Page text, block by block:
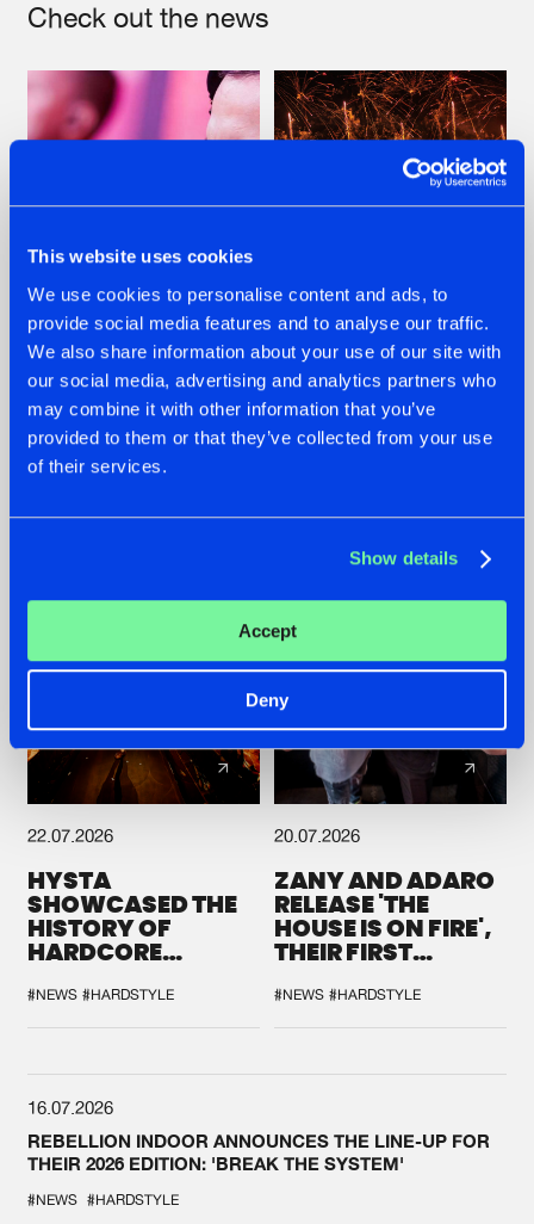
This website uses cookies
We use cookies to personalise content and ads, to
provide social media features and to analyse our traffic.
We also share information about your use of our site with
our social media, advertising and analytics partners who
may combine it with other information that you’ve
provided to them or that they’ve collected from your use
of their services.
Show details
Accept
Deny
Check out the news
07.08.2026
TATANKA GOES
BACK TO HIS
ROOTS WITH
'BEYOND TIME'
22.07.2026
FRONTLINER'S HIT
'DISCORECORD'
GETS A FRESH NEW
TWIST WITH
22.07.2026
HYSTA
SHOWCASED THE
HISTORY OF
HARDCORE
SPOTLIGHT AT
DEFQON.1
#NEWS #HARDSTYLE
20.07.2026
ZANY AND ADARO
RELEASE 'THE
HOUSE IS ON FIRE',
THEIR FIRST
#NEWS #HARDSTYLE
16.07.2026
REBELLION INDOOR ANNOUNCES THE LINE-UP FOR
THEIR 2026 EDITION: 'BREAK THE SYSTEM'
#NEWS #HARDSTYLE